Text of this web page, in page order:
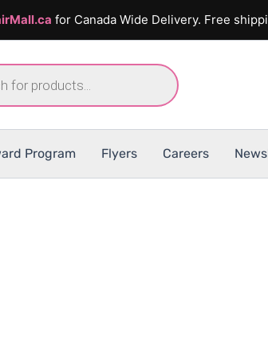
for Canada Wide Delivery. Free
Program Flyers Careers